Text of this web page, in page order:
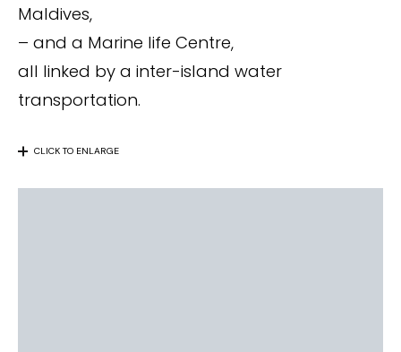
Maldives,
– and a Marine life Centre,
all linked by a inter-island water
transportation.
CLICK TO ENLARGE